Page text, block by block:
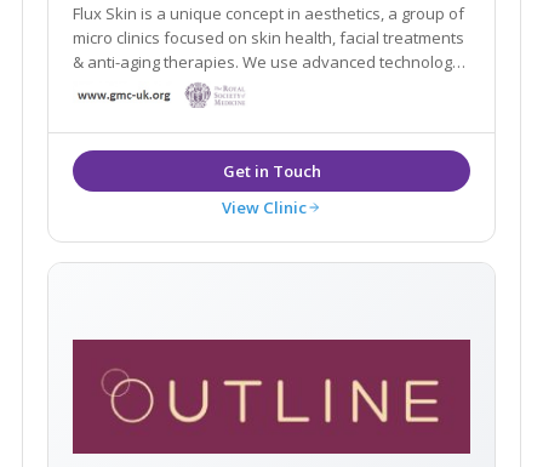
Flux Skin is a unique concept in aesthetics, a group of
micro clinics focused on skin health, facial treatments
& anti-aging therapies. We use advanced technology
and medical grade devices to fix, rejuvenate and
restore skin, boost collagen production and create
skin clarity
View Clinic